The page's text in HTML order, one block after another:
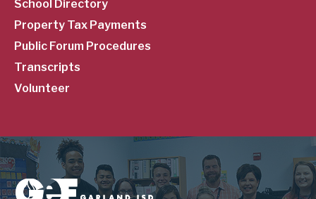
School Directory
Property Tax Payments
Public Forum Procedures
Transcripts
Volunteer
Image